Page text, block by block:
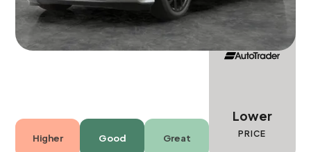
Higher Good Great
Lower
PRICE